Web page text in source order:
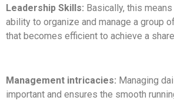
Leadership Skills: Basically, this
ability to organize and manage a group
that becomes efficient to achieve a
Management intricacies: Managing
important and ensures the smooth